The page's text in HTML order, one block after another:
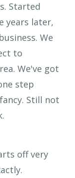
Started
years later,
We
to
We've got
step
Still not
off very